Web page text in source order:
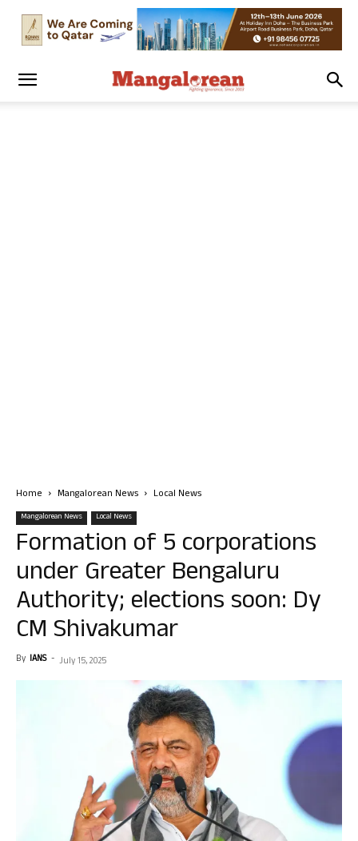
Home Mangalorean News Local News
Mangalorean News Local News
Formation of 5 corporations
under Greater Bengaluru
Authority; elections soon: Dy
CM Shivakumar
By IANS - July 15, 2025